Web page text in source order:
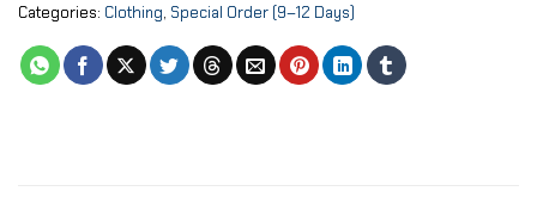
Categories: Clothing, Special Order (9–12 Days)